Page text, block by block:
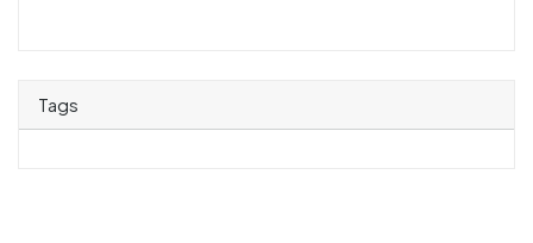
Tags